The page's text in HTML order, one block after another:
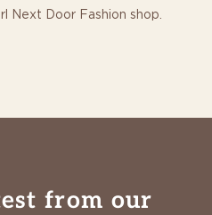
Next Door Fashion shop.
from our